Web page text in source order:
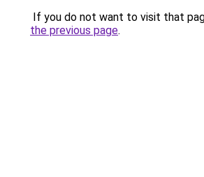
If you do not want to visit that
the previous page.